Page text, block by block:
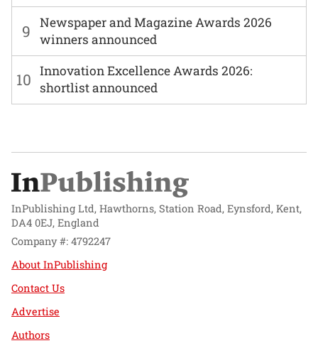
9
Newspaper and Magazine Awards 2026
winners announced
10 Innovation Excellence Awards 2026:
shortlist announced
InPublishing Ltd, Hawthorns, Station Road, Eynsford, Kent,
DA4 0EJ, England
Company #: 4792247
About InPublishing
Contact Us
Advertise
Authors